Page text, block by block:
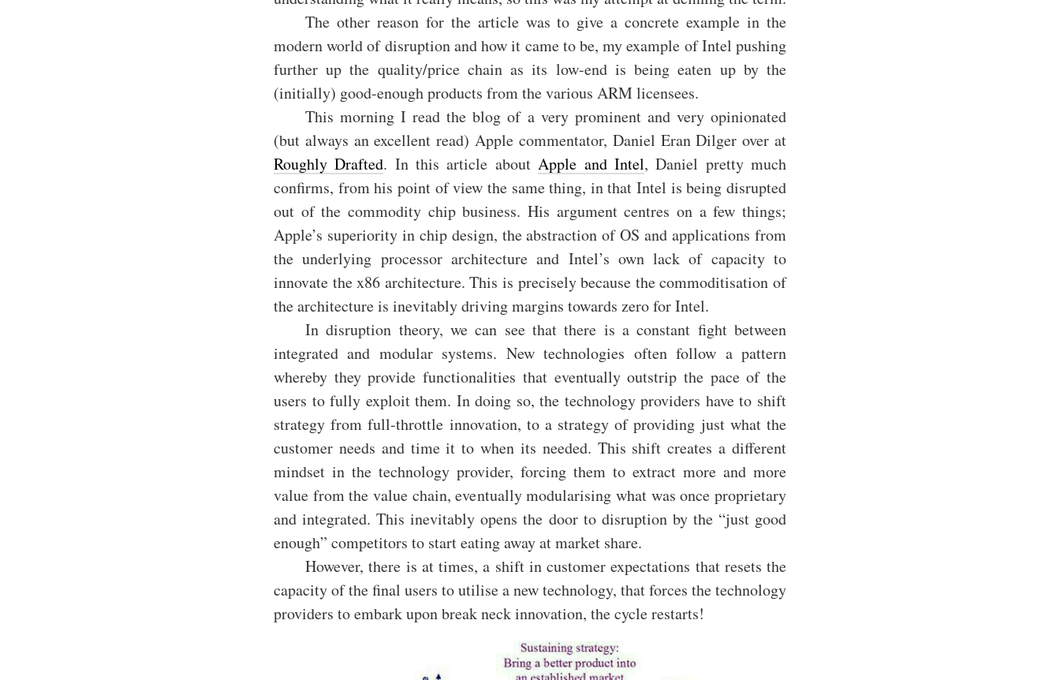
The other reason for the article was to give a concrete example in the
modern world of disruption and how it came to be, my example of Intel pushing
further up the quality/price chain as its low-end is being eaten up by the
(initially) good-enough products from the various ARM licensees.
This morning I read the blog of a very prominent and very opinionated
(but always an excellent read) Apple commentator, Daniel Eran Dilger over at
Roughly Drafted. In this article aboutApple and Intel, Daniel pretty much
confirms, from his point of view the same thing, in that Intel is being disrupted
out of the commodity chip business. His argument centres on a few things;
Apple’s superiority in chip design, the abstraction of OS and applications from
the underlying processor architecture and Intel’s own lack of capacity to
innovate the x86 architecture. This is precisely because the commoditisation of
the architecture is inevitably driving margins towards zero for Intel.
In disruption theory, we can see that there is a constant fight between
integrated and modular systems. New technologies often follow a pattern
whereby they provide functionalities that eventually outstrip the pace of the
users to fully exploit them. In doing so, the technology providers have to shift
strategy from full-throttle innovation, to a strategy of providing just what the
customer needs and time it to when its needed. This shift creates a different
mindset in the technology provider, forcing them to extract more and more
value from the value chain, eventually modularising what was once proprietary
and integrated. This inevitably opens the door to disruption by the “just good
enough” competitors to start eating away at market share.
However, there is at times, a shift in customer expectations that resets the
capacity of the final users to utilise a new technology, that forces the technology
providers to embark upon break neck innovation, the cycle restarts!